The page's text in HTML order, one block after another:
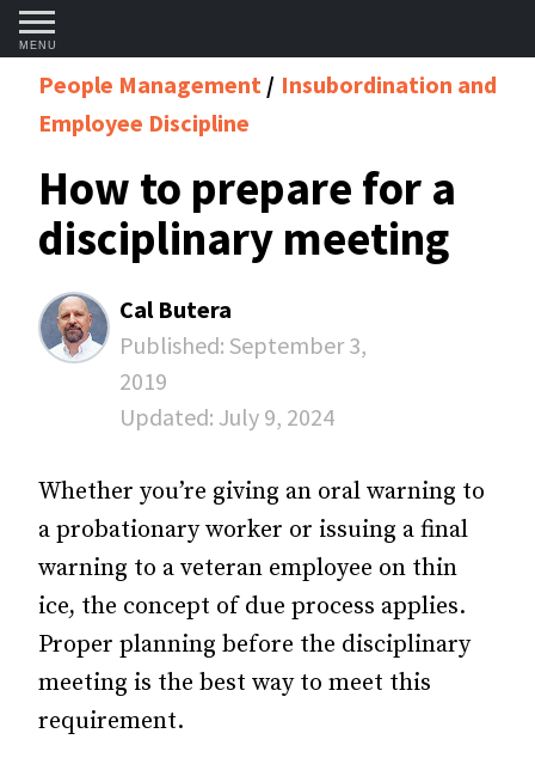
MENU
People Management
Insubordination and
Employee Discipline
How to prepare for a
disciplinary meeting
Cal Butera
Published: September 3,
2019
Updated: July 9, 2024
Whether you’re giving an oral warning to
a probationary worker or issuing a final
warning to a veteran employee on thin
ice, the concept of due process applies.
Proper planning before the disciplinary
meeting is the best way to meet this
requirement.